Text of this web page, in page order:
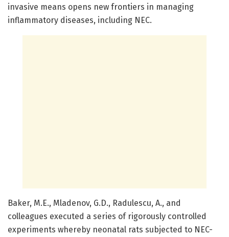
invasive means opens new frontiers in managing
inflammatory diseases, including NEC.
Baker, M.E., Mladenov, G.D., Radulescu, A., and
colleagues executed a series of rigorously controlled
experiments whereby neonatal rats subjected to NEC-